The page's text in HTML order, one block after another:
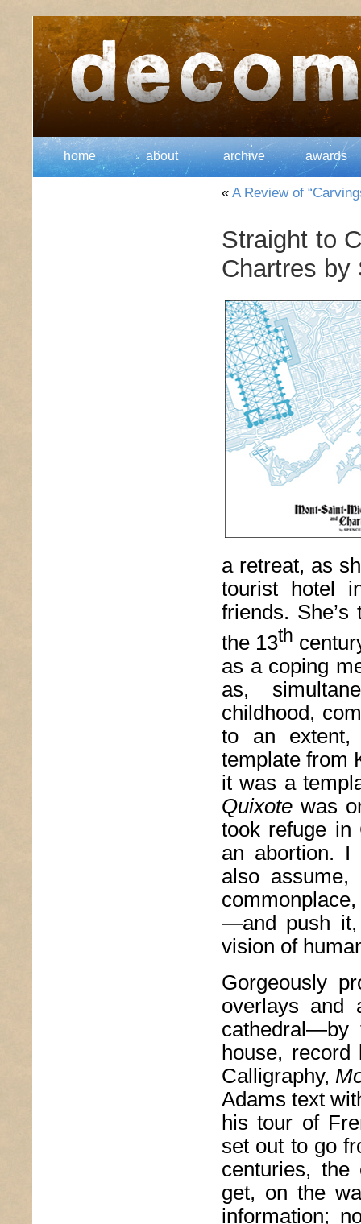
home about archive awards
« A Review of
Straight to
Chartres by
a retreat, as
tourist hotel
friends.
the 13th
as a coping
as,
childhood,
to an
template from
it was a
Quixote was
took refuge in
an abortion.
also
—and push
vision of
Gorgeously
overlays and
cathedral—by
house, record
Calligraphy,
Adams text
his tour of
set out to go
centuries, the
get, on the
information;